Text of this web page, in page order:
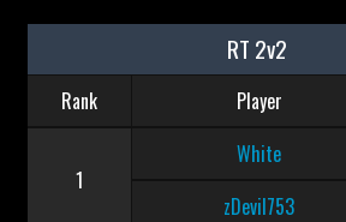
RT 2v2
Rank Player
1
White
zDevil753